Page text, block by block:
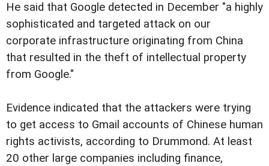
He said that Google detected in December "a highly
sophisticated and targeted attack on our
corporate infrastructure originating from China
that resulted in the theft of intellectual property
from Google."
Evidence indicated that the attackers were trying
to get access to Gmail accounts of Chinese human
rights activists, according to Drummond. At least
20 other large companies including finance,